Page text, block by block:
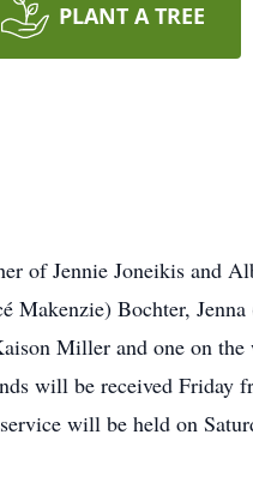
PLANT A TREE
of Jennie Joneikis and
Makenzie) Bochter,
Miller and one on the
will be received Friday
will be held on